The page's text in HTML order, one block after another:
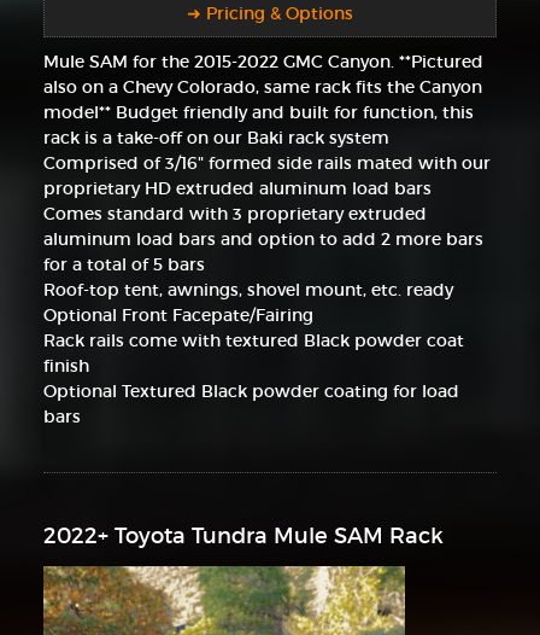
➜ Pricing & Options
Mule SAM for the 2015-2022 GMC Canyon. **Pictured
also on a Chevy Colorado, same rack fits the Canyon
model** Budget friendly and built for function, this
rack is a take-off on our Baki rack system
Comprised of 3/16" formed side rails mated with our
proprietary HD extruded aluminum load bars
Comes standard with 3 proprietary extruded
aluminum load bars and option to add 2 more bars
for a total of 5 bars
Roof-top tent, awnings, shovel mount, etc. ready
Optional Front Facepate/Fairing
Rack rails come with textured Black powder coat
finish
Optional Textured Black powder coating for load
bars
2022+ Toyota Tundra Mule SAM Rack